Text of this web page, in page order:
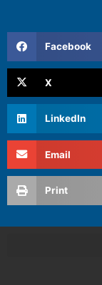
Facebook
X
LinkedIn
Email
Print